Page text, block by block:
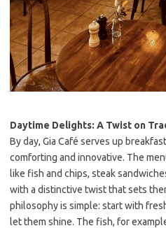
Daytime Delights: A Twist on
By day, Gia Café serves up
comforting and innovative. The
like fish and chips, steak
with a distinctive twist that sets
philosophy is simple: start with
let them shine. The fish, for